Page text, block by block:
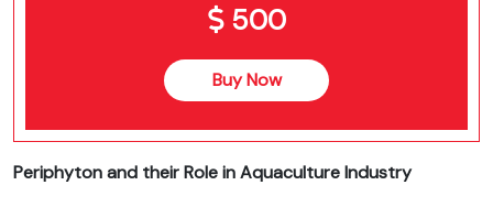
500
Buy Now
Periphyton and their Role in Aquaculture Industry